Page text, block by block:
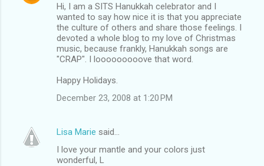
Hi, I am a SITS Hanukkah celebrator and I
wanted to say how nice it is that you appreciate
the culture of others and share those feelings. I
devoted a whole blog to my love of Christmas
music, because frankly, Hanukkah songs are
"CRAP". I looooooooove that word.
Happy Holidays.
December 23, 2008 at 1:20 PM
Lisa Marie said…
I love your mantle and your colors just
wonderful, L